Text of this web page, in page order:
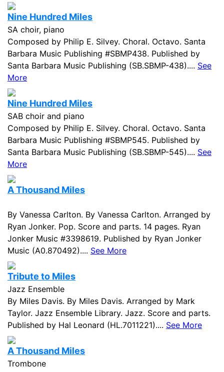
Nine Hundred Miles
SA choir, piano
Composed by Philip E. Silvey. Choral. Octavo. Santa
Barbara Music Publishing #SBMP438. Published by
Santa Barbara Music Publishing (SB.SBMP-438).... See
More
Nine Hundred Miles
SAB choir and piano
Composed by Philip E. Silvey. Choral. Octavo. Santa
Barbara Music Publishing #SBMP545. Published by
Santa Barbara Music Publishing (SB.SBMP-545).... See
More
A Thousand Miles
By Vanessa Carlton. By Vanessa Carlton. Arranged by
Ryan Jonker. Pop. Score and parts. 14 pages. Ryan
Jonker Music #3398619. Published by Ryan Jonker
Music (A0.870492).... See More
Tribute to Miles
Jazz Ensemble
By Miles Davis. By Miles Davis. Arranged by Mark
Taylor. Jazz Ensemble Library. Jazz. Score and parts.
Published by Hal Leonard (HL.7011221).... See More
A Thousand Miles
Trombone